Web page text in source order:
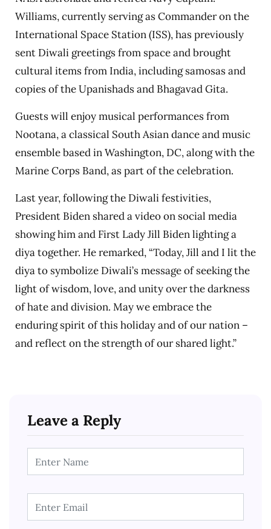
Williams, currently serving as Commander on the
International Space Station (ISS), has previously
sent Diwali greetings from space and brought
cultural items from India, including samosas and
copies of the Upanishads and Bhagavad Gita.
Guests will enjoy musical performances from
Nootana, a classical South Asian dance and music
ensemble based in Washington, DC, along with the
Marine Corps Band, as part of the celebration.
Last year, following the Diwali festivities,
President Biden shared a video on social media
showing him and First Lady Jill Biden lighting a
diya together. He remarked, “Today, Jill and I lit the
diya to symbolize Diwali’s message of seeking the
light of wisdom, love, and unity over the darkness
of hate and division. May we embrace the
enduring spirit of this holiday and of our nation –
and reflect on the strength of our shared light.”
Leave a Reply